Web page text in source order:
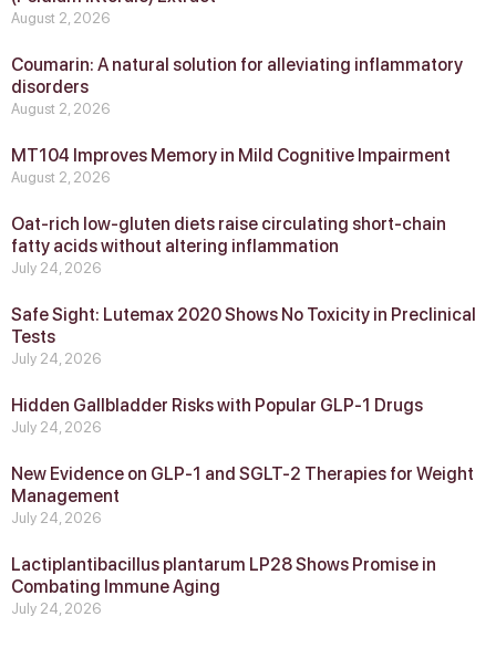
August 2, 2026
Coumarin: A natural solution for alleviating inflammatory
disorders
August 2, 2026
MT104 Improves Memory in Mild Cognitive Impairment
August 2, 2026
Oat-rich low-gluten diets raise circulating short-chain
fatty acids without altering inflammation
July 24, 2026
Safe Sight: Lutemax 2020 Shows No Toxicity in Preclinical
Tests
July 24, 2026
Hidden Gallbladder Risks with Popular GLP‑1 Drugs
July 24, 2026
New Evidence on GLP‑1 and SGLT‑2 Therapies for Weight
Management
July 24, 2026
Lactiplantibacillus plantarum LP28 Shows Promise in
Combating Immune Aging
July 24, 2026